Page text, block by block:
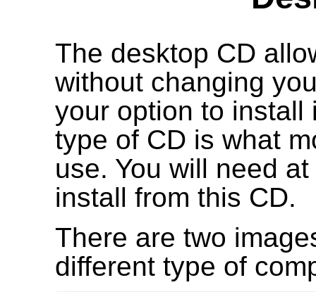
The desktop CD
without changing
your option to install
type of CD is what
use. You will need
install from this CD.
There are two
different type of